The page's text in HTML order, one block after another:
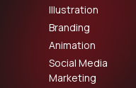
Illustration
Branding
Animation
Social Media
Marketing